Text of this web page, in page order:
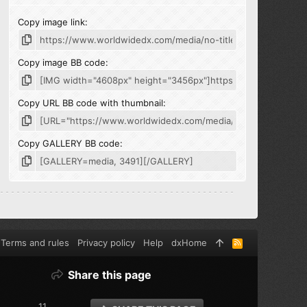
Copy image link
Copy image BB code
Copy URL BB code with thumbnail
Copy GALLERY BB code
Share this page
Terms and rules Privacy policy Help dxHome
R
S